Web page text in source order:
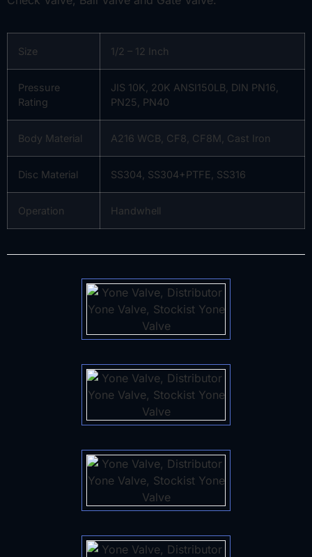
Size 1/2 – 12 Inch
Pressure
Rating
JIS 10K, 20K ANSI150LB, DIN PN16,
PN25, PN40
Body Material A216 WCB, CF8, CF8M, Cast Iron
Disc Material SS304, SS304+PTFE, SS316
Operation Handwhell